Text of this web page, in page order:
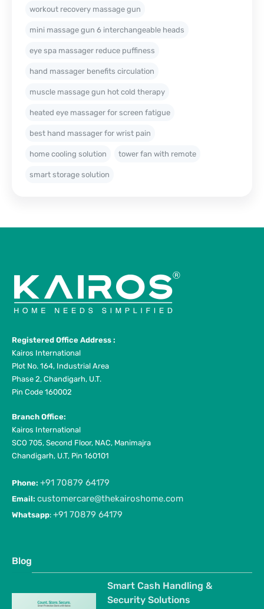
workout recovery massage gun
mini massage gun 6 interchangeable heads
eye spa massager reduce puffiness
hand massager benefits circulation
muscle massage gun hot cold therapy
heated eye massager for screen fatigue
best hand massager for wrist pain
home cooling solution tower fan with remote
smart storage solution
Registered Office Address :
Kairos International
Plot No. 164, Industrial Area
Phase 2, Chandigarh, U.T.
Pin Code 160002
Branch Office:
Kairos International
SCO 705, Second Floor, NAC, Manimajra
Chandigarh, U.T, Pin 160101
Phone: +91 70879 64179
Email: customercare@thekairoshome.com
Whatsapp: +91 70879 64179
Blog
Smart Cash Handling &
Security Solutions